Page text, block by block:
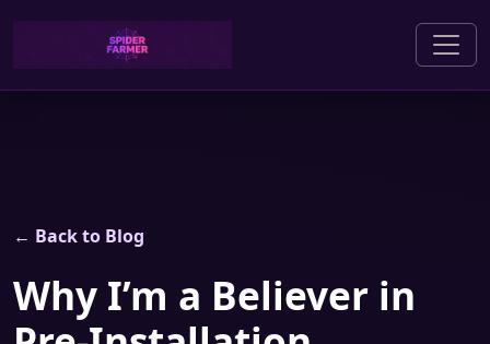
← Back to Blog
Why I’m a Believer in